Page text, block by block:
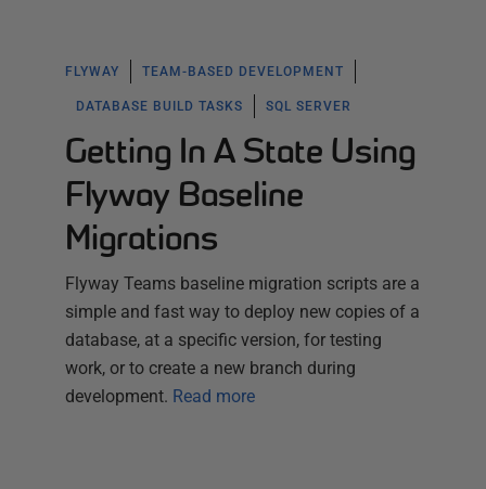
FLYWAY TEAM-BASED DEVELOPMENT
DATABASE BUILD TASKS SQL SERVER
Getting In A State Using
Flyway Baseline
Migrations
Flyway Teams baseline migration scripts are a
simple and fast way to deploy new copies of a
database, at a specific version, for testing
work, or to create a new branch during
development. Read more